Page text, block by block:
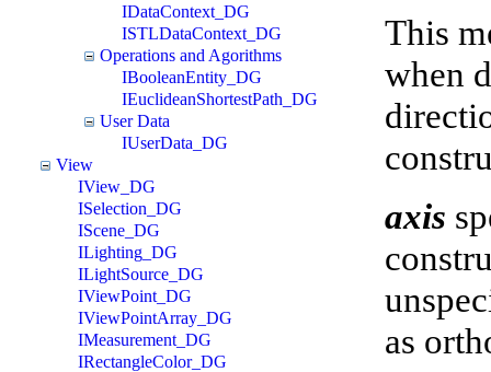
IDataContext_DG
ISTLDataContext_DG
Operations and Agorithms
IBooleanEntity_DG
IEuclideanShortestPath_DG
User Data
IUserData_DG
View
IView_DG
ISelection_DG
IScene_DG
ILighting_DG
ILightSource_DG
IViewPoint_DG
IViewPointArray_DG
IMeasurement_DG
IRectangleColor_DG
This
when
axis
as